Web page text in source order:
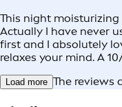
This night moisturizing
Actually I have never
first and I absolutely
relaxes your mind. A
Load more The reviews